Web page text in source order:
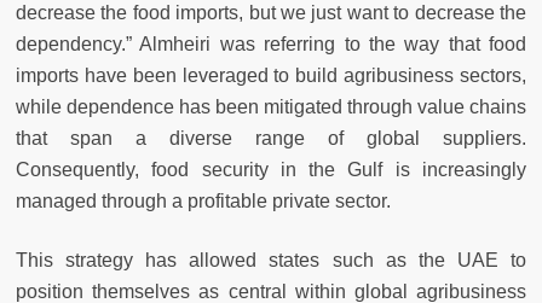
decrease the food imports, but we just want to decrease the
dependency.” Almheiri was referring to the way that food
imports have been leveraged to build agribusiness sectors,
while dependence has been mitigated through value chains
that span a diverse range of global suppliers.
Consequently, food security in the Gulf is increasingly
managed through a profitable private sector.
This strategy has allowed states such as the UAE to
position themselves as central within global agribusiness